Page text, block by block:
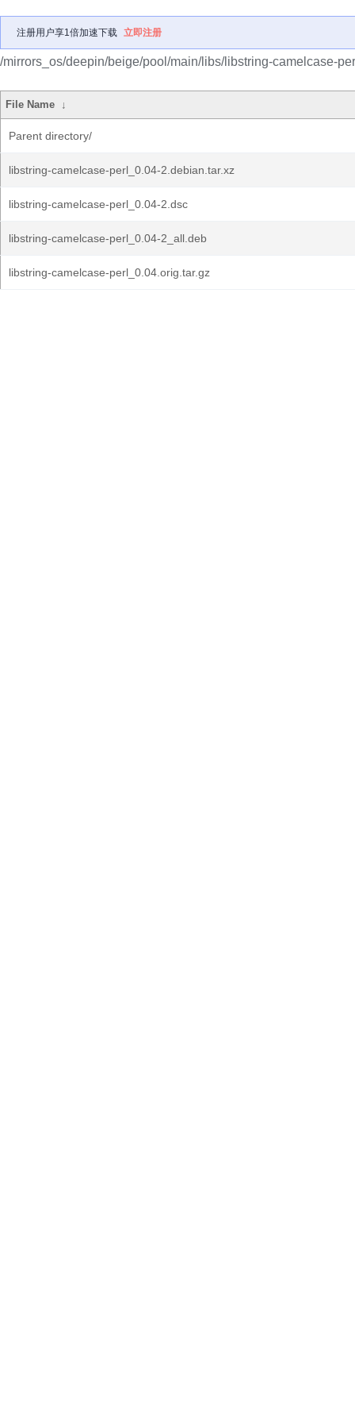
注册用户享1倍加速下载 立即注册
/mirrors_os/deepin/beige/pool/main/libs/libstring-camelcase-
File Name ↓
Parent directory/
libstring-camelcase-perl_0.04-2.debian.tar.xz
libstring-camelcase-perl_0.04-2.dsc
libstring-camelcase-perl_0.04-2_all.deb
libstring-camelcase-perl_0.04.orig.tar.gz